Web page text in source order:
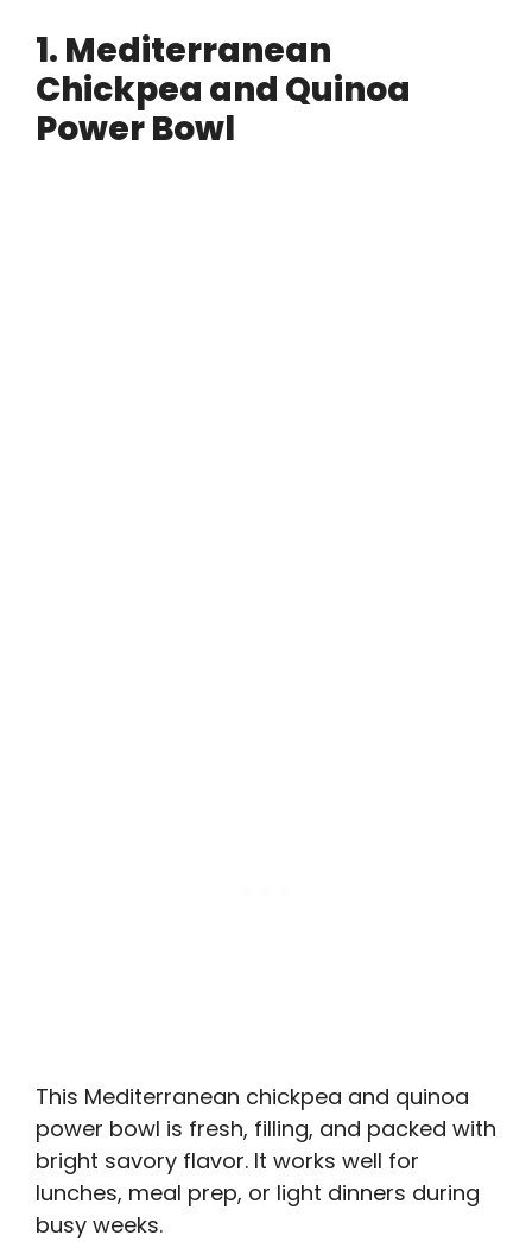
1. Mediterranean
Chickpea and Quinoa
Power Bowl
This Mediterranean chickpea and quinoa
power bowl is fresh, filling, and packed with
bright savory flavor. It works well for
lunches, meal prep, or light dinners during
busy weeks.